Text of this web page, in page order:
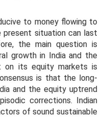
to money flowing to
present situation can last
the main question is
growth in India and the
on its equity markets is
is that the long-
and the equity uptrend
corrections. Indian
of sound sustainable